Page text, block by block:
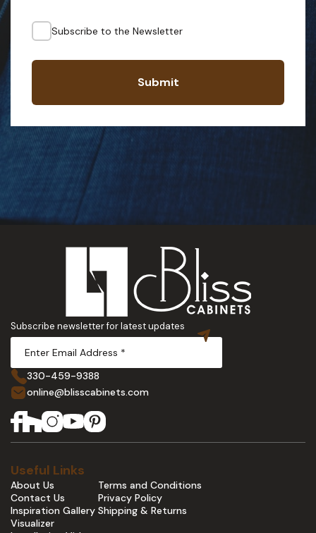
Subscribe to the Newsletter
Submit
Subscribe newsletter for latest updates
330-459-9388
online@blisscabinets.com
Useful Links
About Us
Contact Us
Inspiration Gallery
Visualizer
Terms and Conditions
Privacy Policy
Shipping & Returns